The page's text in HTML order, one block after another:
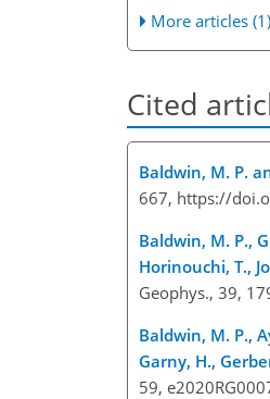
More articles (1)
Cited
Baldwin, M. P.
667, https://
Baldwin, M. P.,
Horinouchi, T.,
Geophys., 39,
Baldwin, M. P.,
Garny, H.,
59,